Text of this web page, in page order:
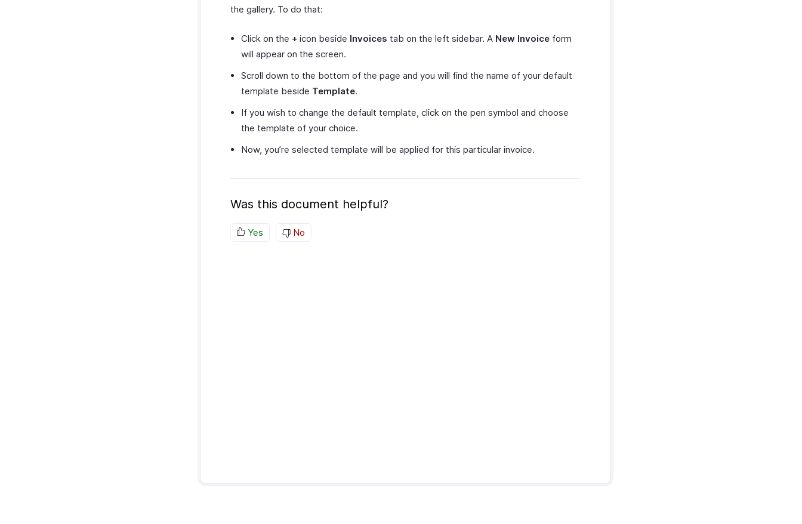
the gallery. To do that:
Click on the + icon beside Invoices tab on the left sidebar. A New Invoice form
will appear on the screen.
Scroll down to the bottom of the page and you will find the name of your default
template beside Template.
If you wish to change the default template, click on the pen symbol and choose
the template of your choice.
Now, you’re selected template will be applied for this particular invoice.
Was this document helpful?
Yes No